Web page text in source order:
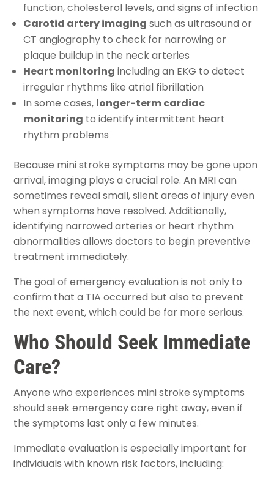
function, cholesterol levels, and signs of infection
Carotid artery imaging such as ultrasound or
CT angiography to check for narrowing or
plaque buildup in the neck arteries
Heart monitoring including an EKG to detect
irregular rhythms like atrial fibrillation
In some cases, longer-term cardiac
monitoring to identify intermittent heart
rhythm problems
Because mini stroke symptoms may be gone upon
arrival, imaging plays a crucial role. An MRI can
sometimes reveal small, silent areas of injury even
when symptoms have resolved. Additionally,
identifying narrowed arteries or heart rhythm
abnormalities allows doctors to begin preventive
treatment immediately.
The goal of emergency evaluation is not only to
confirm that a TIA occurred but also to prevent
the next event, which could be far more serious.
Who Should Seek Immediate
Care?
Anyone who experiences mini stroke symptoms
should seek emergency care right away, even if
the symptoms last only a few minutes.
Immediate evaluation is especially important for
individuals with known risk factors, including: